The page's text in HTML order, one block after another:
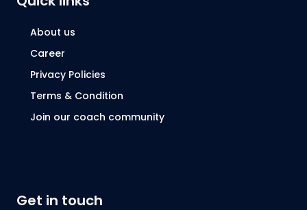
About us
Career
Privacy Policies
Terms & Condition
Join our coach community
Get in touch